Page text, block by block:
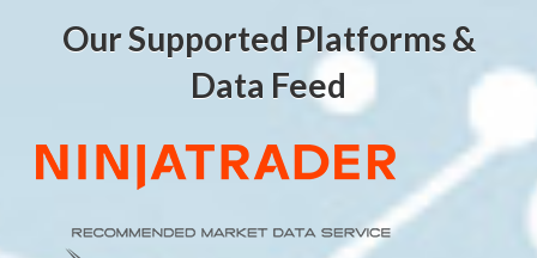
Our Supported Platforms &
Data Feed